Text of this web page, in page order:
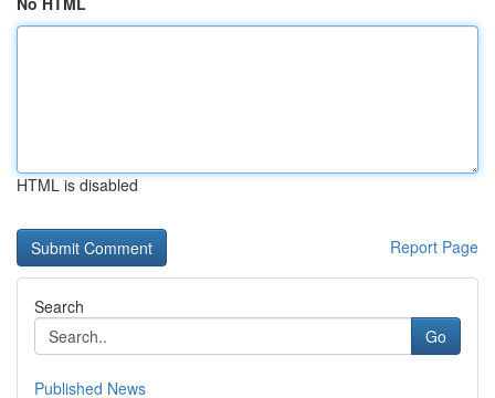
HTML is disabled
Report Page
Search
Go
Published News